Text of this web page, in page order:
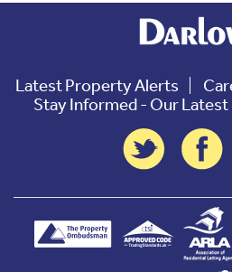
Latest Property Alerts
Stay Informed - Our Latest